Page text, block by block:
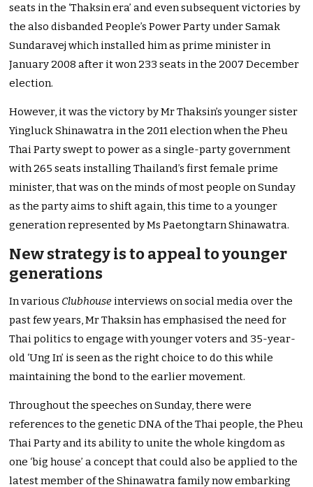
seats in the ‘Thaksin era’ and even subsequent victories by
the also disbanded People’s Power Party under Samak
Sundaravej which installed him as prime minister in
January 2008 after it won 233 seats in the 2007 December
election.
However, it was the victory by Mr Thaksin’s younger sister
Yingluck Shinawatra in the 2011 election when the Pheu
Thai Party swept to power as a single-party government
with 265 seats installing Thailand’s first female prime
minister, that was on the minds of most people on Sunday
as the party aims to shift again, this time to a younger
generation represented by Ms Paetongtarn Shinawatra.
New strategy is to appeal to younger
generations
In various Clubhouse interviews on social media over the
past few years, Mr Thaksin has emphasised the need for
Thai politics to engage with younger voters and 35-year-
old ‘Ung In’ is seen as the right choice to do this while
maintaining the bond to the earlier movement.
Throughout the speeches on Sunday, there were
references to the genetic DNA of the Thai people, the Pheu
Thai Party and its ability to unite the whole kingdom as
one ‘big house’ a concept that could also be applied to the
latest member of the Shinawatra family now embarking